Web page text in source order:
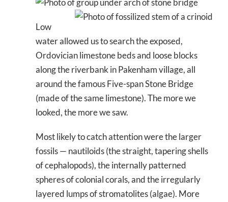
Low
water allowed us to search the exposed,
Ordovician limestone beds and loose blocks
along the riverbank in Pakenham village, all
around the famous Five-span Stone Bridge
(made of the same limestone). The more we
looked, the more we saw.
Most likely to catch attention were the larger
fossils — nautiloids (the straight, tapering shells
of cephalopods), the internally patterned
spheres of colonial corals, and the irregularly
layered lumps of stromatolites (algae). More